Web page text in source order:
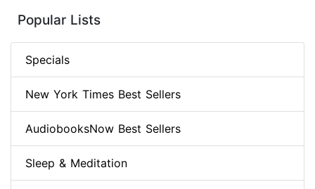
Popular Lists
Specials
New York Times Best Sellers
AudiobooksNow Best Sellers
Sleep & Meditation